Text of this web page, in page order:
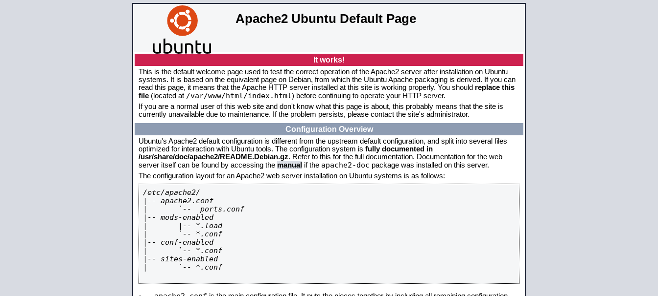
Apache2 Ubuntu Default Page
It works!
This is the default welcome page used to test the correct operation of the Apache2 server after installation on Ubuntu
systems. It is based on the equivalent page on Debian, from which the Ubuntu Apache packaging is derived. If you can
read this page, it means that the Apache HTTP server installed at this site is working properly. You should replace this
file (located at /var/www/html/index.html) before continuing to operate your HTTP server.
If you are a normal user of this web site and don't know what this page is about, this probably means that the site is
currently unavailable due to maintenance. If the problem persists, please contact the site's administrator.
Configuration Overview
Ubuntu's Apache2 default configuration is different from the upstream default configuration, and split into several files
optimized for interaction with Ubuntu tools. The configuration system is fully documented in
/usr/share/doc/apache2/README.Debian.gz. Refer to this for the full documentation. Documentation for the web
server itself can be found by accessing the manual if the apache2-doc package was installed on this server.
The configuration layout for an Apache2 web server installation on Ubuntu systems is as follows:
/etc/apache2/
|-- apache2.conf
|       `--  ports.conf
|-- mods-enabled
|       |-- *.load
|       `-- *.conf
|-- conf-enabled
|       `-- *.conf
|-- sites-enabled
|       `-- *.conf